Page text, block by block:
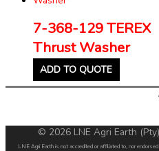
7-368-129 TEREX
Thrust Washer
ADD TO QUOTE
© 2026 LNE Agri Earth
LNE Agri Earth is not accredited or affiliated to, nor